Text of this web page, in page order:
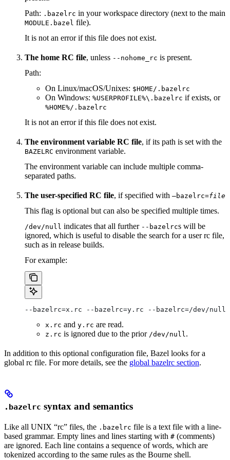
Path: .bazelrc in your workspace directory (next to the main
MODULE.bazel file).
It is not an error if this file does not exist.
The home RC file, unless --nohome_rc is present.
Path:
On Linux/macOS/Unixes: $HOME/.bazelrc
On Windows: %USERPROFILE%\.bazelrc if exists, or
%HOME%/.bazelrc
It is not an error if this file does not exist.
The environment variable RC file, if its path is set with the
BAZELRC environment variable.
The environment variable can include multiple comma-
separated paths.
The user-specified RC file, if specified with —bazelrc=file
This flag is optional but can also be specified multiple times.
/dev/null indicates that all further --bazelrcs will be
ignored, which is useful to disable the search for a user rc file,
such as in release builds.
For example:
--bazelrc=x.rc --bazelrc=y.rc --bazelrc=/dev/null
x.rc and y.rc are read.
z.rc is ignored due to the prior /dev/null.
In addition to this optional configuration file, Bazel looks for a
global rc file. For more details, see the global bazelrc section.
.bazelrc syntax and semantics
Like all UNIX “rc” files, the .bazelrc file is a text file with a line-
based grammar. Empty lines and lines starting with # (comments)
are ignored. Each line contains a sequence of words, which are
tokenized according to the same rules as the Bourne shell.